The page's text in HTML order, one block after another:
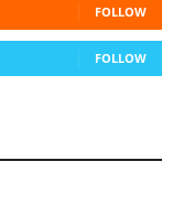
FOLLOW
FOLLOW